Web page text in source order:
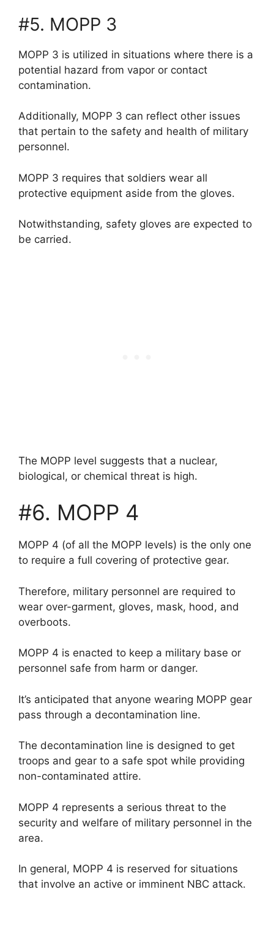
#5. MOPP 3
MOPP 3 is utilized in situations where there is a
potential hazard from vapor or contact
contamination.
Additionally, MOPP 3 can reflect other issues
that pertain to the safety and health of military
personnel.
MOPP 3 requires that soldiers wear all
protective equipment aside from the gloves.
Notwithstanding, safety gloves are expected to
be carried.
The MOPP level suggests that a nuclear,
biological, or chemical threat is high.
#6. MOPP 4
MOPP 4 (of all the MOPP levels) is the only one
to require a full covering of protective gear.
Therefore, military personnel are required to
wear over-garment, gloves, mask, hood, and
overboots.
MOPP 4 is enacted to keep a military base or
personnel safe from harm or danger.
It’s anticipated that anyone wearing MOPP gear
pass through a decontamination line.
The decontamination line is designed to get
troops and gear to a safe spot while providing
non-contaminated attire.
MOPP 4 represents a serious threat to the
security and welfare of military personnel in the
area.
In general, MOPP 4 is reserved for situations
that involve an active or imminent NBC attack.